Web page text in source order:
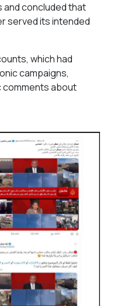
concluded that
served its intended
which had
campaigns,
about